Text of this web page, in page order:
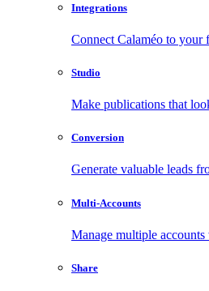
Integrations
Connect Calaméo to your
Studio
Make publications that
Conversion
Generate valuable leads
Multi-Accounts
Manage multiple
Share